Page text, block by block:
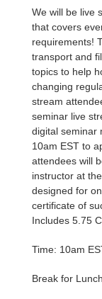
We will be live
that covers
requirements!
transport and
topics to help
changing
stream
seminar live
digital seminar
10am EST to
attendees will
instructor at
designed for
certificate of
Includes 5.75
Time: 10am
Break for